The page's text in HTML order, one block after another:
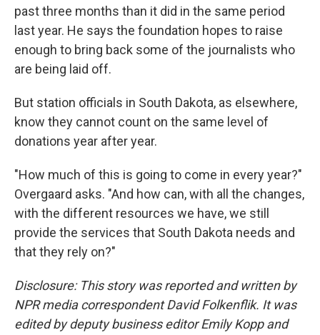
past three months than it did in the same period
last year. He says the foundation hopes to raise
enough to bring back some of the journalists who
are being laid off.
But station officials in South Dakota, as elsewhere,
know they cannot count on the same level of
donations year after year.
"How much of this is going to come in every year?"
Overgaard asks. "And how can, with all the changes,
with the different resources we have, we still
provide the services that South Dakota needs and
that they rely on?"
Disclosure: This story was reported and written by
NPR media correspondent David Folkenflik. It was
edited by deputy business editor Emily Kopp and